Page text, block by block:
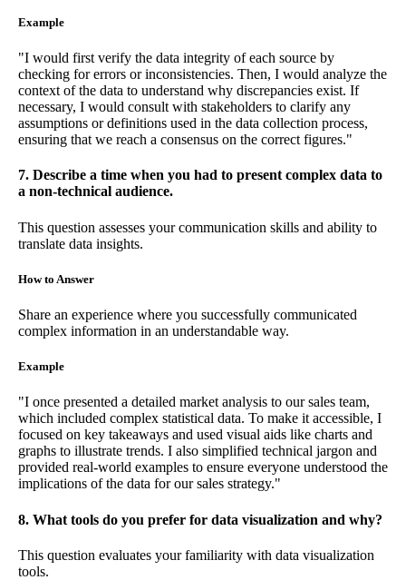
Example
"I would first verify the data integrity of each source by
checking for errors or inconsistencies. Then, I would analyze the
context of the data to understand why discrepancies exist. If
necessary, I would consult with stakeholders to clarify any
assumptions or definitions used in the data collection process,
ensuring that we reach a consensus on the correct figures."
7. Describe a time when you had to present complex data to
a non-technical audience.
This question assesses your communication skills and ability to
translate data insights.
How to Answer
Share an experience where you successfully communicated
complex information in an understandable way.
Example
"I once presented a detailed market analysis to our sales team,
which included complex statistical data. To make it accessible, I
focused on key takeaways and used visual aids like charts and
graphs to illustrate trends. I also simplified technical jargon and
provided real-world examples to ensure everyone understood the
implications of the data for our sales strategy."
8. What tools do you prefer for data visualization and why?
This question evaluates your familiarity with data visualization
tools.